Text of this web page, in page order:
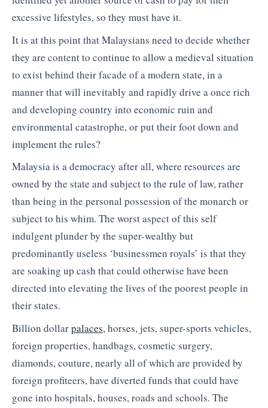
excessive lifestyles, so they must have it.
It is at this point that Malaysians need to decide whether
they are content to continue to allow a medieval situation
to exist behind their facade of a modern state, in a
manner that will inevitably and rapidly drive a once rich
and developing country into economic ruin and
environmental catastrophe, or put their foot down and
implement the rules?
Malaysia is a democracy after all, where resources are
owned by the state and subject to the rule of law, rather
than being in the personal possession of the monarch or
subject to his whim. The worst aspect of this self
indulgent plunder by the super-wealthy but
predominantly useless ‘businessmen royals’ is that they
are soaking up cash that could otherwise have been
directed into elevating the lives of the poorest people in
their states.
Billion dollarpalaces, horses, jets, super-sports vehicles,
foreign properties, handbags, cosmetic surgery,
diamonds, couture, nearly all of which are provided by
foreign profiteers, have diverted funds that could have
gone into hospitals, houses, roads and schools. The